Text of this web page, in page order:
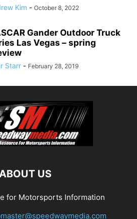
Kim - October 8, 2022
Gander Outdoor Truck
Las Vegas – spring
Starr - February 28, 2019
US
for Motorsports Information